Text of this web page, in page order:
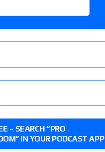
Lander vs. Izzy Moreno vs.
Thursday (for real this
– SEARCH “PRO
IN YOUR PODCAST APP